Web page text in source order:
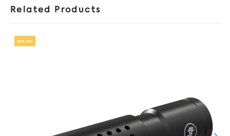
Related Products
50% OFF